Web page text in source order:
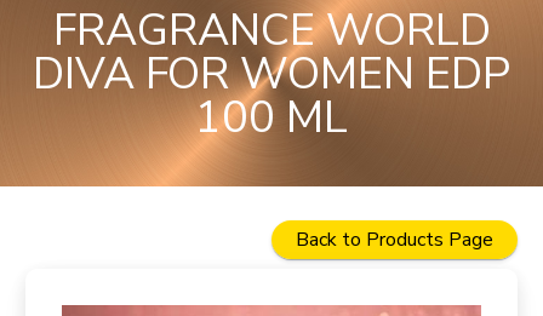
FRAGRANCE WORLD
DIVA FOR WOMEN EDP
100 ML
Back to Products Page